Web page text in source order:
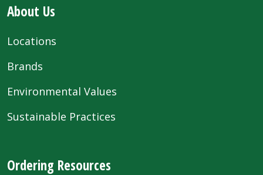
About Us
Locations
Brands
Environmental Values
Sustainable Practices
Ordering Resources